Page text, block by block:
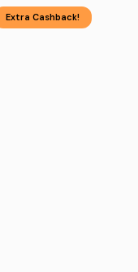
Extra Cashback!